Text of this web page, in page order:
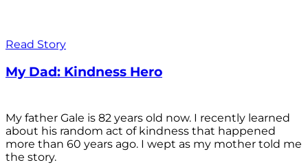
Read Story
My Dad: Kindness Hero
My father Gale is 82 years old now. I recently learned
about his random act of kindness that happened
more than 60 years ago. I wept as my mother told me
the story.